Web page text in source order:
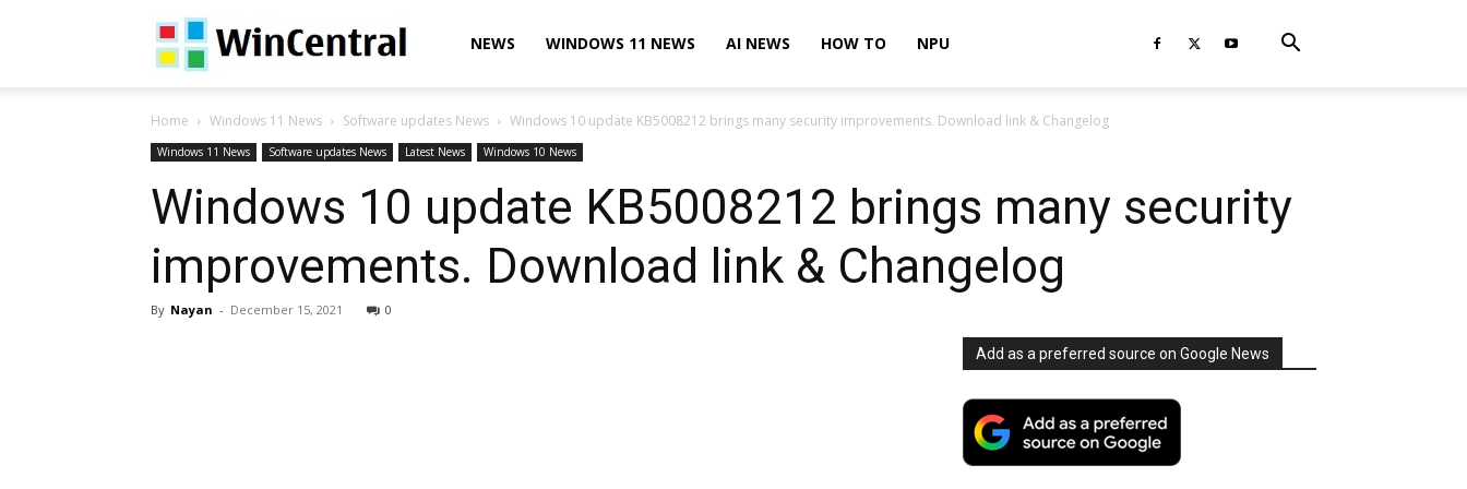
WinCentralNEWS WINDOWS 11 NEWS AI NEWS HOW TO NPU
Home Windows 11 News Software updates News Windows 10 update KB5008212 brings many security improvements. Download link & Changelog
Windows 11 News Software updates News Latest News Windows 10 News
Windows 10 update KB5008212 brings many security
improvements. Download link & Changelog
By Nayan - December 15, 2021 0
Add as a preferred source on Google News